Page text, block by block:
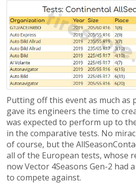
Putting off this event as much as
gave its engineers the time to
was expected to perform up to
in the comparative tests. No
of course, but the
all of the European tests, whose
now Vector 4Seasons Gen-2 had
to compete against.